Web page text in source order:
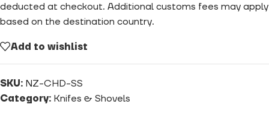
deducted at checkout. Additional customs fees may apply
based on the destination country.
Add to wishlist
SKU: NZ-CHD-SS
Category: Knifes & Shovels